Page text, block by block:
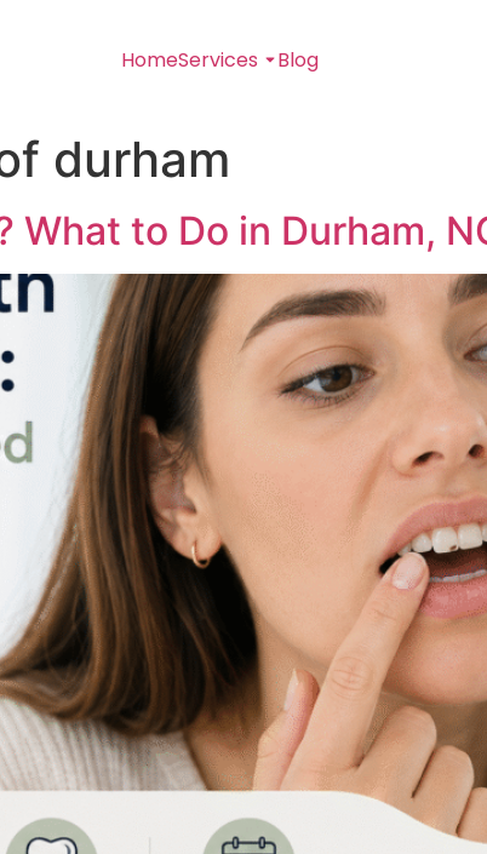
HomeServices Blog
durham
What to Do in Durham,